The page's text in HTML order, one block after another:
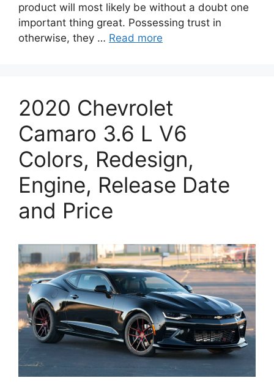
product will most likely be without a doubt one
important thing great. Possessing trust in
otherwise, they … Read more
2020 Chevrolet
Camaro 3.6 L V6
Colors, Redesign,
Engine, Release Date
and Price